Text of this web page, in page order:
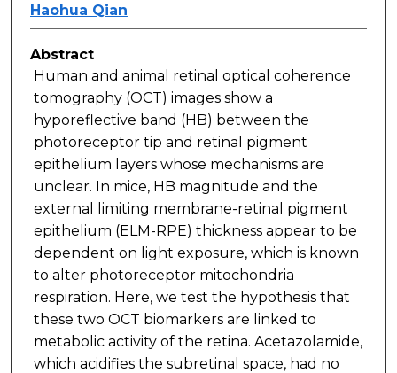
Haohua Qian
Abstract
Human and animal retinal optical coherence
tomography (OCT) images show a
hyporeflective band (HB) between the
photoreceptor tip and retinal pigment
epithelium layers whose mechanisms are
unclear. In mice, HB magnitude and the
external limiting membrane-retinal pigment
epithelium (ELM-RPE) thickness appear to be
dependent on light exposure, which is known
to alter photoreceptor mitochondria
respiration. Here, we test the hypothesis that
these two OCT biomarkers are linked to
metabolic activity of the retina. Acetazolamide,
which acidifies the subretinal space, had no